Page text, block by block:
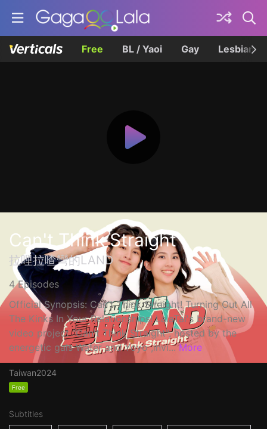
Free BL / Yaoi Gay Lesbian
Can't Think Straight
拉哩拉喳彎的LAND
4 Episodes
Official Synopsis: Can't Think Straight! Turning Out All
The Kinks In Your Relationships! LalaTai's brand-new
video project "Can't Think Straight", hosted by the
energetic gals Water and Yoyo ,invi... More
Taiwan2024
Free
Subtitles